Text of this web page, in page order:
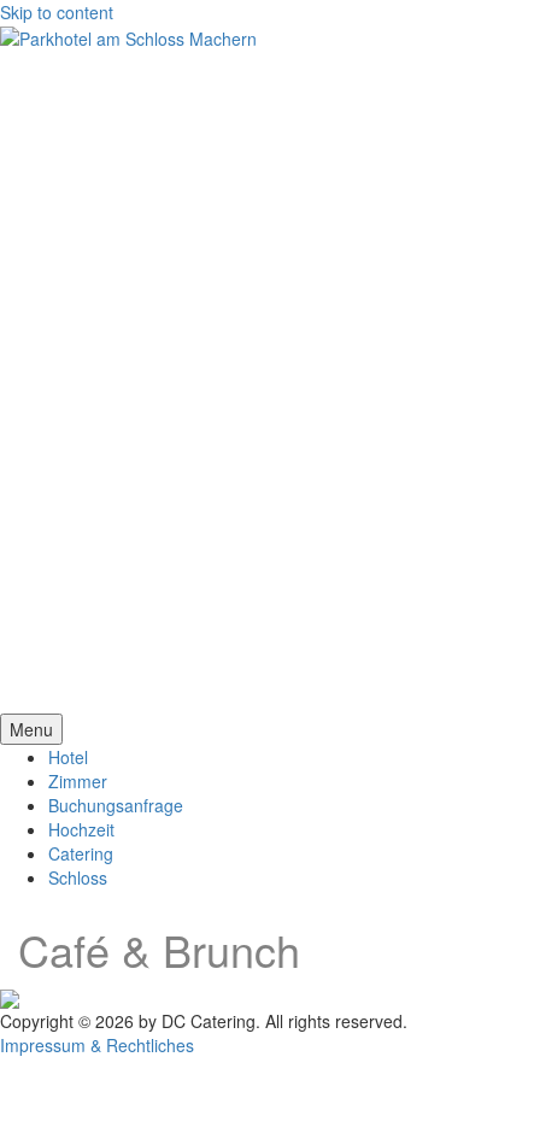
Skip to content
Menu
Hotel
Zimmer
Buchungsanfrage
Hochzeit
Catering
Schloss
Café & Brunch
Copyright © 2026 by DC Catering. All rights reserved.
Impressum & Rechtliches